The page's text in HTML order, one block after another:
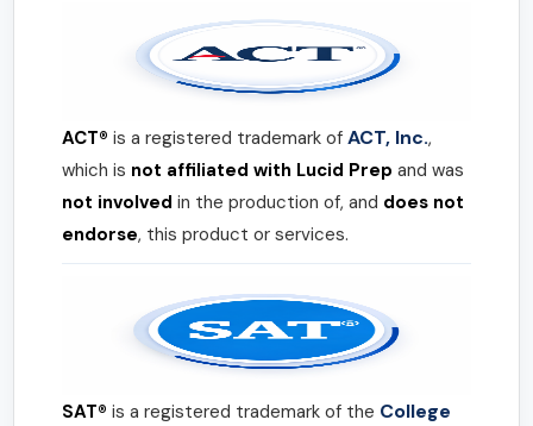
ACT® is a registered trademark of ACT, Inc.,
which is not affiliated with Lucid Prep and was
not involved in the production of, and does not
endorse, this product or services.
SAT® is a registered trademark of the College